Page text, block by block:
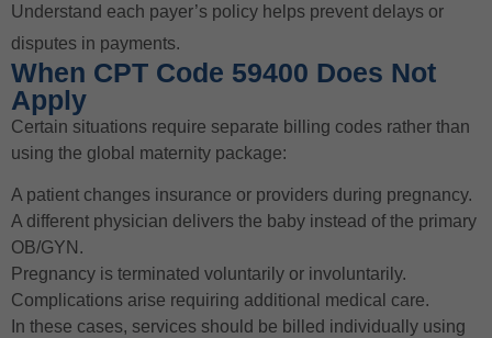
Understand each payer’s policy helps prevent delays or
disputes in payments.
When CPT Code 59400 Does Not
Apply
Certain situations require separate billing codes rather than
using the global maternity package:
A patient changes insurance or providers during pregnancy.
A different physician delivers the baby instead of the primary
OB/GYN.
Pregnancy is terminated voluntarily or involuntarily.
Complications arise requiring additional medical care.
In these cases, services should be billed individually using